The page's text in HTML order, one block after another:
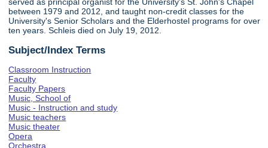
served as principal organist for the University's St. John's Chapel
between 1979 and 2012, and taught non-credit classes for the
University's Senior Scholars and the Elderhostel programs for over
ten years. Schleis died on July 19, 2012.
Subject/Index Terms
Classroom Instruction
Faculty
Faculty Papers
Music, School of
Music - Instruction and study
Music teachers
Music theater
Opera
Orchestra